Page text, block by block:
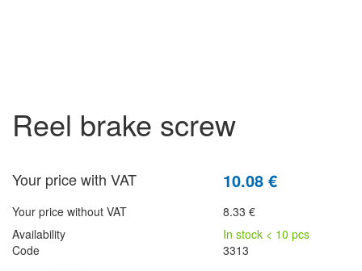
reel brake screw
Your price with VAT 10.08 €
Your price without VAT
8.33 €
Availability
In stock < 10 pcs
Code
3313